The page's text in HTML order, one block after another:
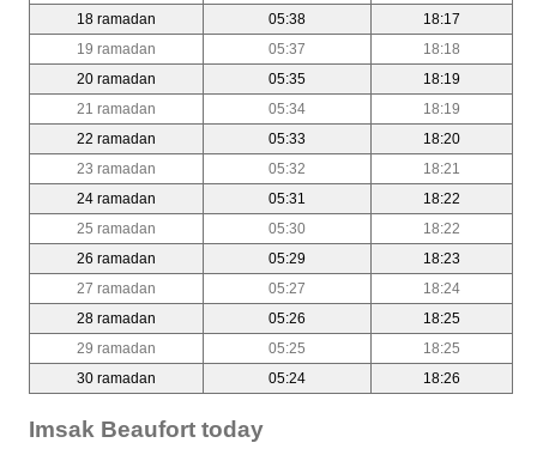
18 ramadan
05:38
18:17
19 ramadan
05:37
18:18
20 ramadan
05:35
18:19
21 ramadan
05:34
18:19
22 ramadan
05:33
18:20
23 ramadan
05:32
18:21
24 ramadan
05:31
18:22
25 ramadan
05:30
18:22
26 ramadan
05:29
18:23
27 ramadan
05:27
18:24
28 ramadan
05:26
18:25
29 ramadan
05:25
18:25
30 ramadan
05:24 18:26
Imsak Beaufort today